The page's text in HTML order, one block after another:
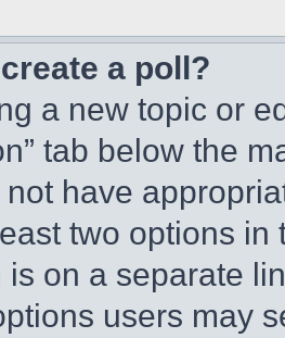
a poll?
a new topic or
tab below the
have
two options
on a separate
users may